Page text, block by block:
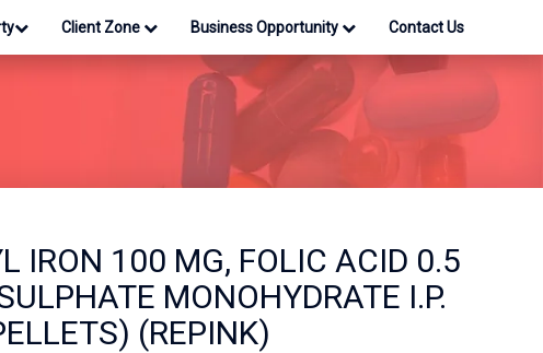
Client Zone Business Opportunity Contact Us
IRON 100 MG, FOLIC ACID 0.5
MONOHYDRATE I.P.
(REPINK)